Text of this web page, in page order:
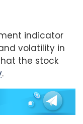
indicator
volatility in
the stock
.